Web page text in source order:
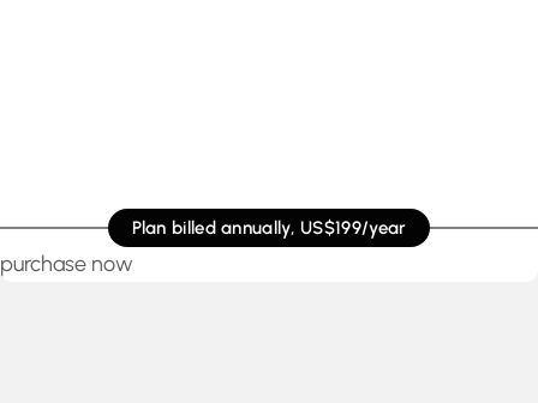
Plan billed annually, US$199/year
purchase now
Plan billed annually, US$199/year
purchase now
Plan billed annually, US$199/year
purchase now